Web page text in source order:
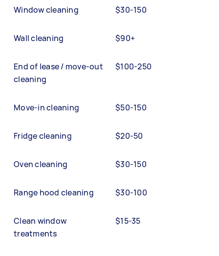
Window cleaning $30-150
Wall cleaning $90+
End of lease / move-out
cleaning
$100-250
Move-in cleaning $50-150
Fridge cleaning $20-50
Oven cleaning $30-150
Range hood cleaning $30-100
Clean window
treatments
$15-35